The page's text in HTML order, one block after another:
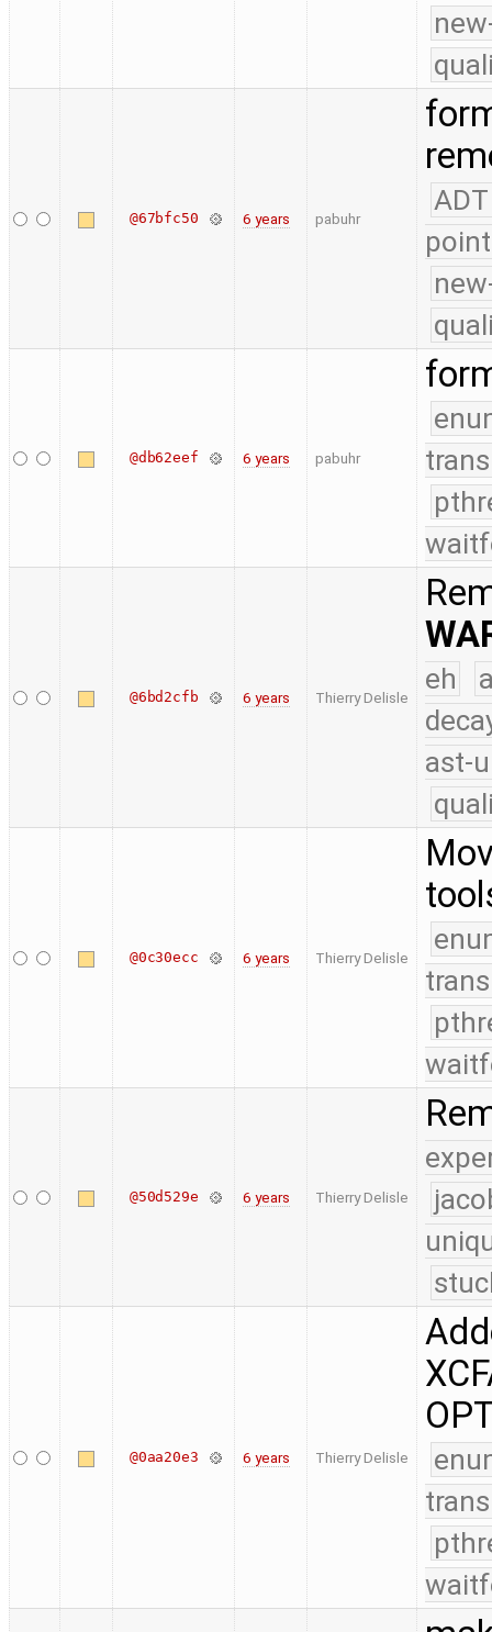
@67bfc50 6 years pabuhr
ADT
@db62eef 6 years pabuhr
@6bd2cfb 6 years Thierry Delisle
eh
ast-
@0c30ecc 6 years Thierry Delisle
@50d529e 6 years Thierry Delisle
@0aa20e3 6 years Thierry Delisle